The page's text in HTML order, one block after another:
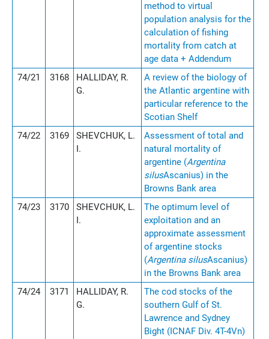
method to virtual
population analysis for the
calculation of fishing
mortality from catch at
age data + Addendum
74/21
3168
HALLIDAY, R.
G.
A review of the biology of
the Atlantic argentine with
particular reference to the
Scotian Shelf
74/22
3169
SHEVCHUK, L.
I.
Assessment of total and
natural mortality of
argentine (Argentina
silusAscanius) in the
Browns Bank area
74/23
3170
SHEVCHUK, L.
I.
The optimum level of
exploitation and an
approximate assessment
of argentine stocks
(Argentina silusAscanius)
in the Browns Bank area
74/24
3171
HALLIDAY, R.
G.
The cod stocks of the
southern Gulf of St.
Lawrence and Sydney
Bight (ICNAF Div. 4T-4Vn)